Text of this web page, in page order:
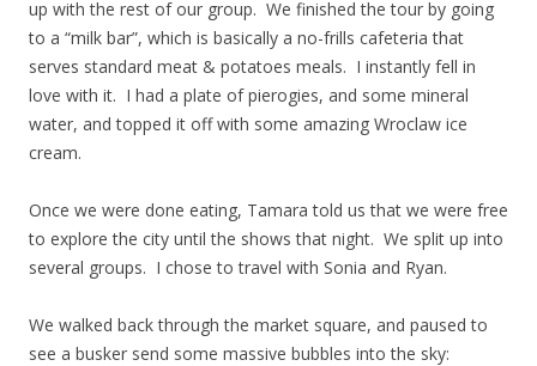
up with the rest of our group. We finished the tour by going
to a “milk bar”, which is basically a no-frills cafeteria that
serves standard meat & potatoes meals. I instantly fell in
love with it. I had a plate of pierogies, and some mineral
water, and topped it off with some amazing Wroclaw ice
cream.
Once we were done eating, Tamara told us that we were free
to explore the city until the shows that night. We split up into
several groups. I chose to travel with Sonia and Ryan.
We walked back through the market square, and paused to
see a busker send some massive bubbles into the sky: